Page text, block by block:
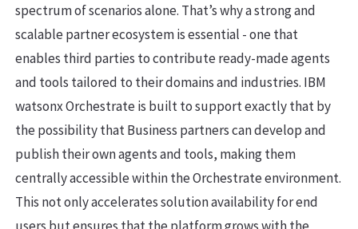
spectrum of scenarios alone. That’s why a strong and
scalable partner ecosystem is essential - one that
enables third parties to contribute ready-made agents
and tools tailored to their domains and industries. IBM
watsonx Orchestrate is built to support exactly that by
the possibility that Business partners can develop and
publish their own agents and tools, making them
centrally accessible within the Orchestrate environment.
This not only accelerates solution availability for end